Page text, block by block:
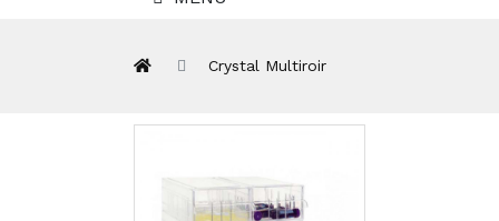
Crystal Multiroir